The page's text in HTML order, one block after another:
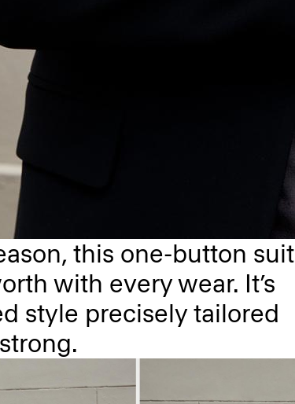
this one-button suit
with every wear. It’s
style precisely tailored